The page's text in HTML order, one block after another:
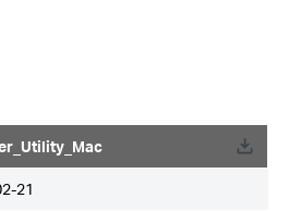
21